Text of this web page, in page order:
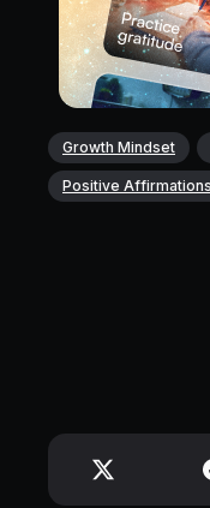
Growth Mindset
Positive Affirmations